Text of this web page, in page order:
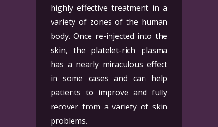
highly effective treatment in a
variety of zones of the human
body. Once re-injected into the
skin, the platelet-rich plasma
has a nearly miraculous effect
in some cases and can help
patients to improve and fully
recover from a variety of skin
problems.